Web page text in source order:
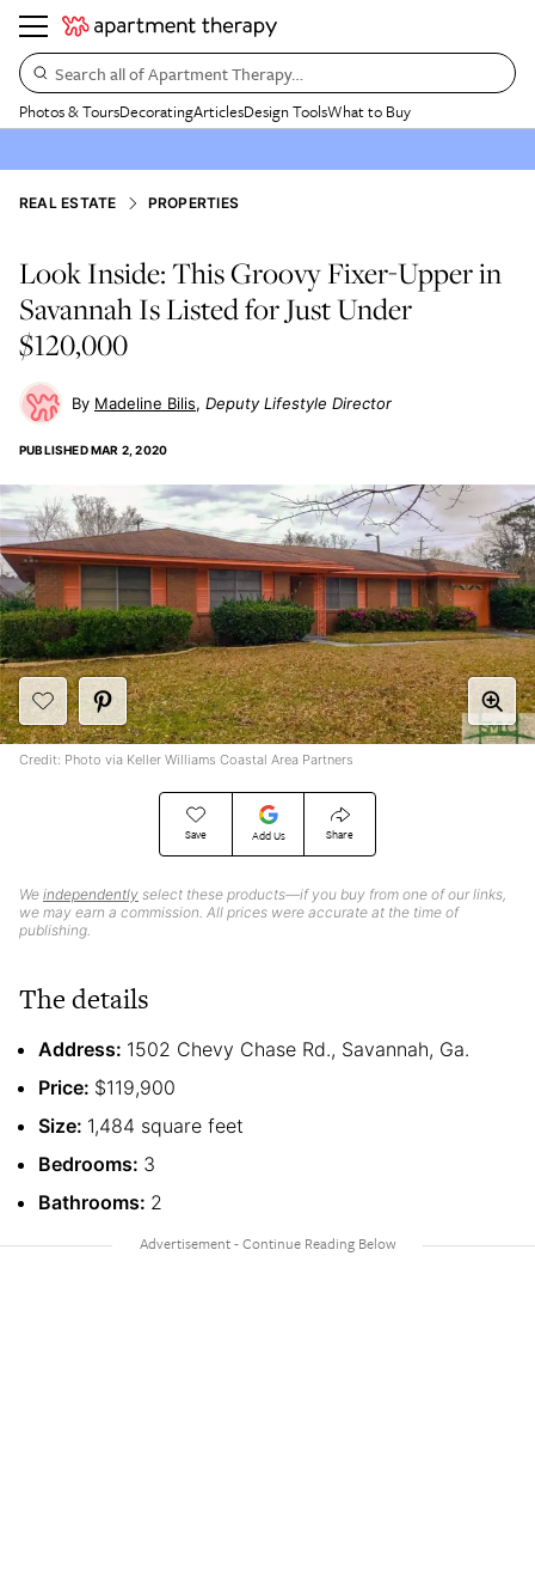
Search all of Apartment Therapy…
Photos & ToursDecoratingArticlesDesign ToolsWhat to Buy
REAL ESTATE PROPERTIES
Look Inside: This Groovy Fixer-Upper in
Savannah Is Listed for Just Under
$120,000
Madeline Bilis Deputy Lifestyle Director
PUBLISHEDMAR 2, 2020
Save Add Us Share
We independently select these products—if you buy from one of our links,
we may earn a commission. All prices were accurate at the time of
publishing.
Credit: Photo via Keller Williams Coastal Area Partners
The details
Address: 1502 Chevy Chase Rd., Savannah, Ga.
Price: $119,900
Size: 1,484 square feet
Bedrooms: 3
Bathrooms: 2